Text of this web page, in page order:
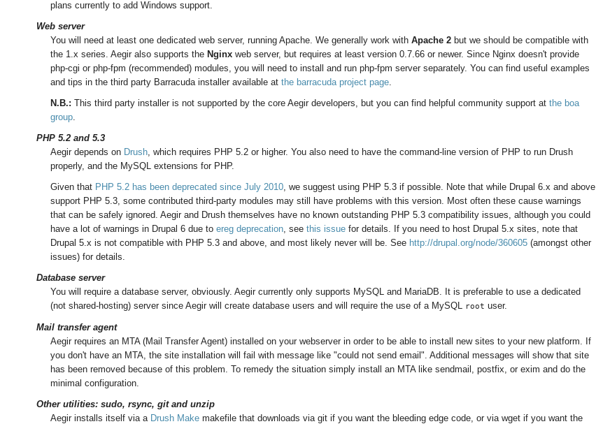
plans currently to add Windows support.
Web server
You will need at least one dedicated web server, running Apache. We generally work with Apache 2 but we should be compatible with
the 1.x series. Aegir also supports the Nginx web server, but requires at least version 0.7.66 or newer. Since Nginx doesn't provide
php-cgi or php-fpm (recommended) modules, you will need to install and run php-fpm server separately. You can find useful examples
and tips in the third party Barracuda installer available at the barracuda project page.
N.B.: This third party installer is not supported by the core Aegir developers, but you can find helpful community support at the boa
group.
PHP 5.2 and 5.3
Aegir depends on Drush, which requires PHP 5.2 or higher. You also need to have the command-line version of PHP to run Drush
properly, and the MySQL extensions for PHP.
Given that PHP 5.2 has been deprecated since July 2010, we suggest using PHP 5.3 if possible. Note that while Drupal 6.x and above
support PHP 5.3, some contributed third-party modules may still have problems with this version. Most often these cause warnings
that can be safely ignored. Aegir and Drush themselves have no known outstanding PHP 5.3 compatibility issues, although you could
have a lot of warnings in Drupal 6 due to ereg deprecation, see this issue for details. If you need to host Drupal 5.x sites, note that
Drupal 5.x is not compatible with PHP 5.3 and above, and most likely never will be. See http://drupal.org/node/360605 (amongst other
issues) for details.
Database server
You will require a database server, obviously. Aegir currently only supports MySQL and MariaDB. It is preferable to use a dedicated
(not shared-hosting) server since Aegir will create database users and will require the use of a MySQL root user.
Mail transfer agent
Aegir requires an MTA (Mail Transfer Agent) installed on your webserver in order to be able to install new sites to your new platform. If
you don't have an MTA, the site installation will fail with message like "could not send email". Additional messages will show that site
has been removed because of this problem. To remedy the situation simply install an MTA like sendmail, postfix, or exim and do the
minimal configuration.
Other utilities: sudo, rsync, git and unzip
Aegir installs itself via a Drush Make makefile that downloads via git if you want the bleeding edge code, or via wget if you want the